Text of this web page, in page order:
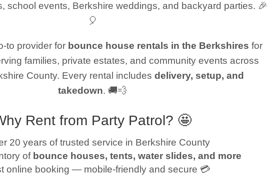
school events, Berkshire weddings, and backyard parties. 🎉
🎈
to provider for bounce house rentals in the Berkshires for
families, private estates, and community events across
County. Every rental includes delivery, setup, and
takedown. 🚚💨
Rent from Party Patrol? 🤩
20 years of trusted service in Berkshire County
of bounce houses, tents, water slides, and more
online booking — mobile-friendly and secure 💳